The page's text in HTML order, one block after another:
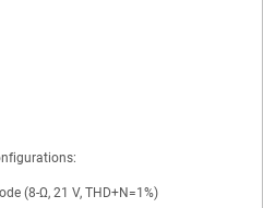
(8-Ω, 21 V, THD+N=1%)